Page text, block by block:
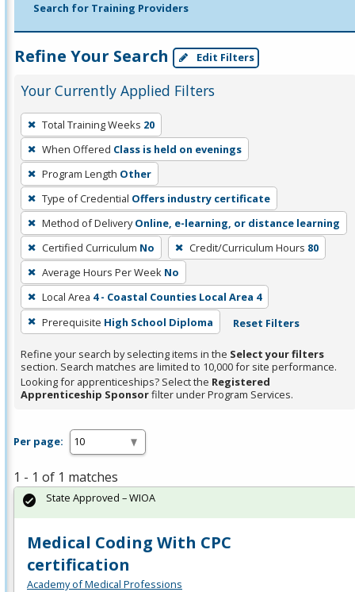
Search for Training Providers
Refine Your Search Edit Filters
Your Currently Applied Filters
To
remove
a
filter,
press
Enter
or
Spacebar.
Total Training Weeks 20
When Offered Class is held on evenings
Program Length Other
Type of Credential Offers industry certificate
Method of Delivery Online, e-learning, or distance learning
Certified Curriculum No Credit/Curriculum Hours 80
Average Hours Per Week No
Local Area 4 - Coastal Counties Local Area 4
Prerequisite High School Diploma Reset Filters
Refine your search by selecting items in the Select your filters
section. Search matches are limited to 10,000 for site performance.
Looking for apprenticeships? Select the Registered
Apprenticeship Sponsorfilter under Program Services.
Per page:
1 - 1 of 1 matches
Medical Coding With CPC
certification
Academy of Medical Professions
State Approved – WIOA